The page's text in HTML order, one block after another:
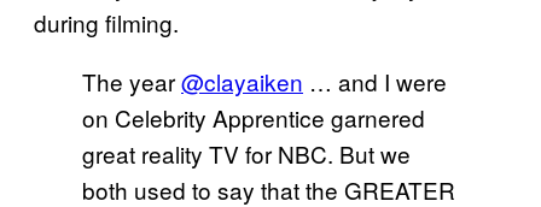
during filming.
The year@clayaiken … and I were
on Celebrity Apprentice garnered
great reality TV for NBC. But we
both used to say that the GREATER